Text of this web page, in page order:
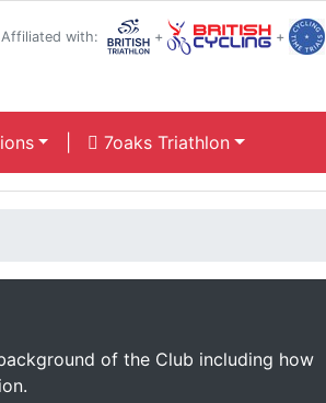
Affiliated with: + +
7oaks Triathlon
of the Club including how